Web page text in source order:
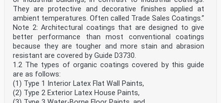
They are protective and decorative finishes applied at
ambient temperatures. Often called Trade Sales Coatings.”
Note 2: Architectural coatings that are designed to give
better performance than most conventional coatings
because they are tougher and more stain and abrasion
resistant are covered by Guide D3730.
1.2 The types of organic coatings covered by this guide
are as follows:
(1) Type 1 Interior Latex Flat Wall Paints,
(2) Type 2 Exterior Latex House Paints,